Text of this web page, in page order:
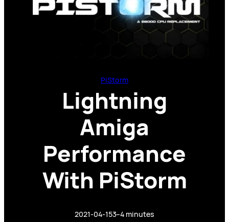
PiStorm
Lightning
Amiga
Performance
With PiStorm
2021-04-153–4 minutes